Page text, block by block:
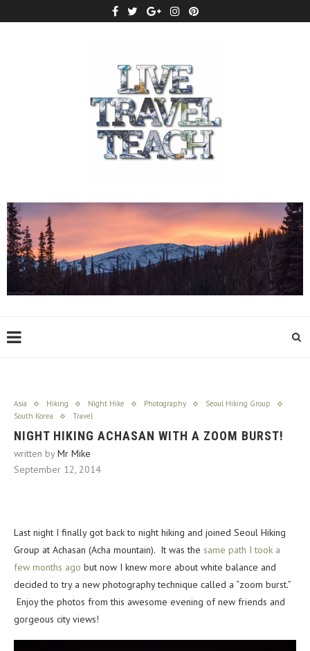
Asia Hiking Night Hike Photography
Seoul Hiking Group
South Korea
Travel
NIGHT HIKING ACHASAN WITH A ZOOM BURST!
written byMr Mike
September 12, 2014
Last night I finally got back to night hiking and joined Seoul Hiking
Group at Achasan (Acha mountain). It was the same path I took a
few months ago but now I knew more about white balance and
decided to try a new photography technique called a “zoom burst.”
Enjoy the photos from this awesome evening of new friends and
gorgeous city views!